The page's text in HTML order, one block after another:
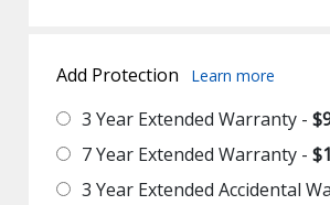
Add Protection Learn more
3 Year Extended Warranty -
7 Year Extended Warranty -
3 Year Extended Accidental